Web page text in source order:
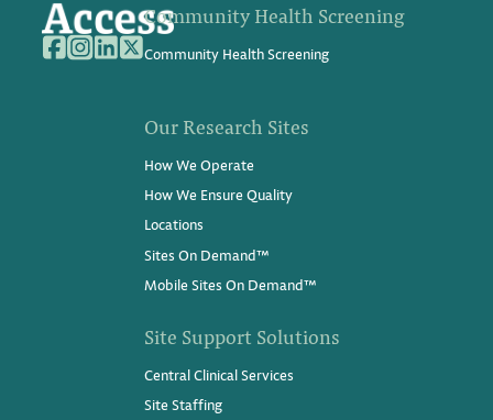
Community Health Screening
Community Health Screening
Our Research Sites
How We Operate
How We Ensure Quality
Locations
Sites On Demand™
Mobile Sites On Demand™
Site Support Solutions
Central Clinical Services
Site Staffing